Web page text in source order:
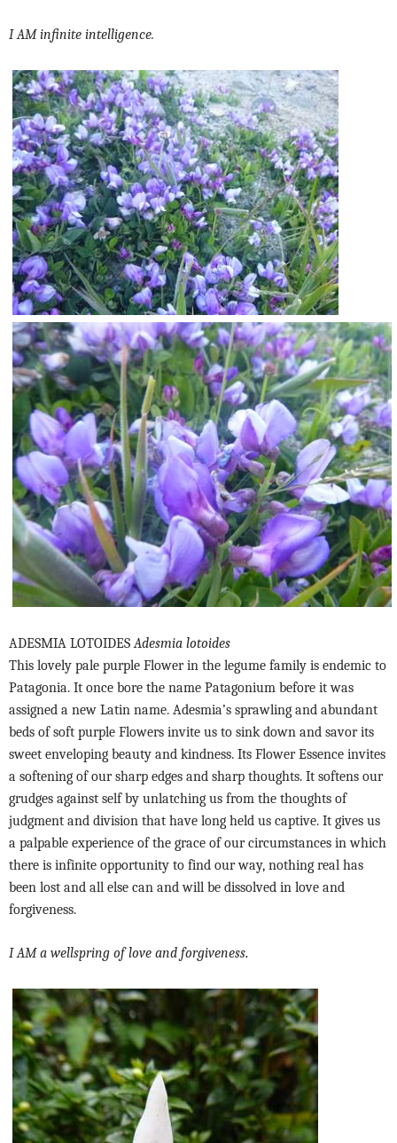
I AM infinite intelligence.
ADESMIA LOTOIDESAdesmia lotoides
This lovely pale purple Flower in the legume family is endemic to
Patagonia. It once bore the name Patagonium before it was
assigned a new Latin name. Adesmia’s sprawling and abundant
beds of soft purple Flowers invite us to sink down and savor its
sweet enveloping beauty and kindness. Its Flower Essence invites
a softening of our sharp edges and sharp thoughts. It softens our
grudges against self by unlatching us from the thoughts of
judgment and division that have long held us captive. It gives us
a palpable experience of the grace of our circumstances in which
there is infinite opportunity to find our way, nothing real has
been lost and all else can and will be dissolved in love and
forgiveness.
I AM a wellspring of love and forgiveness